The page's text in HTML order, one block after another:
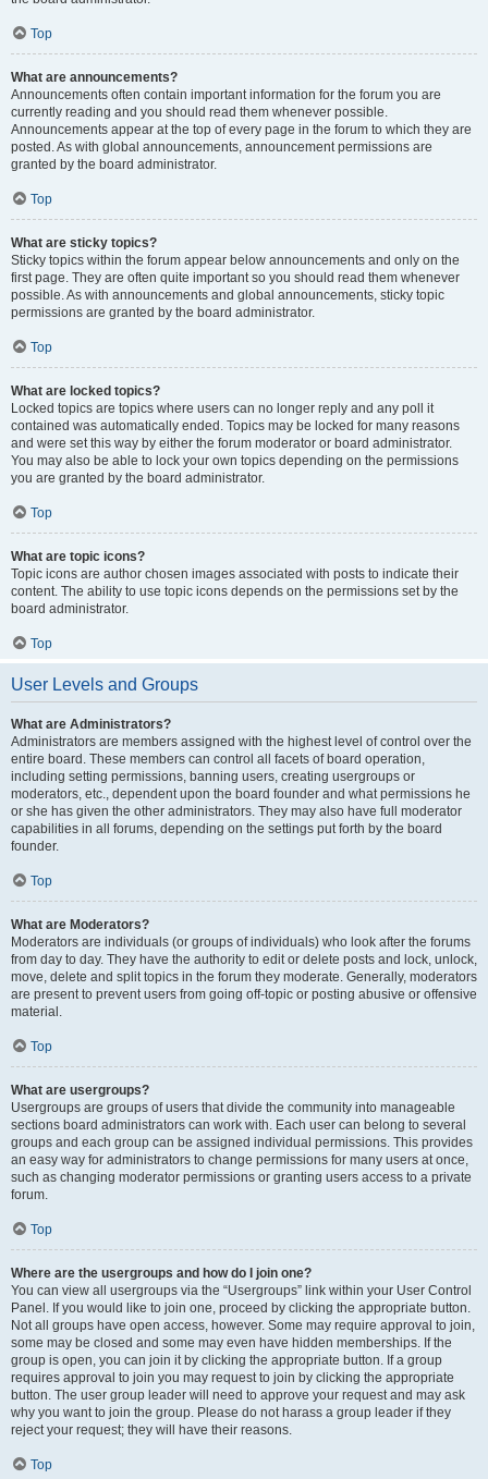
Top
What are announcements?
Announcements often contain important information for the forum you are
currently reading and you should read them whenever possible.
Announcements appear at the top of every page in the forum to which they are
posted. As with global announcements, announcement permissions are
granted by the board administrator.
Top
What are sticky topics?
Sticky topics within the forum appear below announcements and only on the
first page. They are often quite important so you should read them whenever
possible. As with announcements and global announcements, sticky topic
permissions are granted by the board administrator.
Top
What are locked topics?
Locked topics are topics where users can no longer reply and any poll it
contained was automatically ended. Topics may be locked for many reasons
and were set this way by either the forum moderator or board administrator.
You may also be able to lock your own topics depending on the permissions
you are granted by the board administrator.
Top
What are topic icons?
Topic icons are author chosen images associated with posts to indicate their
content. The ability to use topic icons depends on the permissions set by the
board administrator.
Top
User Levels and Groups
What are Administrators?
Administrators are members assigned with the highest level of control over the
entire board. These members can control all facets of board operation,
including setting permissions, banning users, creating usergroups or
moderators, etc., dependent upon the board founder and what permissions he
or she has given the other administrators. They may also have full moderator
capabilities in all forums, depending on the settings put forth by the board
founder.
Top
What are Moderators?
Moderators are individuals (or groups of individuals) who look after the forums
from day to day. They have the authority to edit or delete posts and lock, unlock,
move, delete and split topics in the forum they moderate. Generally, moderators
are present to prevent users from going off-topic or posting abusive or offensive
material.
Top
What are usergroups?
Usergroups are groups of users that divide the community into manageable
sections board administrators can work with. Each user can belong to several
groups and each group can be assigned individual permissions. This provides
an easy way for administrators to change permissions for many users at once,
such as changing moderator permissions or granting users access to a private
forum.
Top
Where are the usergroups and how do I join one?
You can view all usergroups via the “Usergroups” link within your User Control
Panel. If you would like to join one, proceed by clicking the appropriate button.
Not all groups have open access, however. Some may require approval to join,
some may be closed and some may even have hidden memberships. If the
group is open, you can join it by clicking the appropriate button. If a group
requires approval to join you may request to join by clicking the appropriate
button. The user group leader will need to approve your request and may ask
why you want to join the group. Please do not harass a group leader if they
reject your request; they will have their reasons.
Top